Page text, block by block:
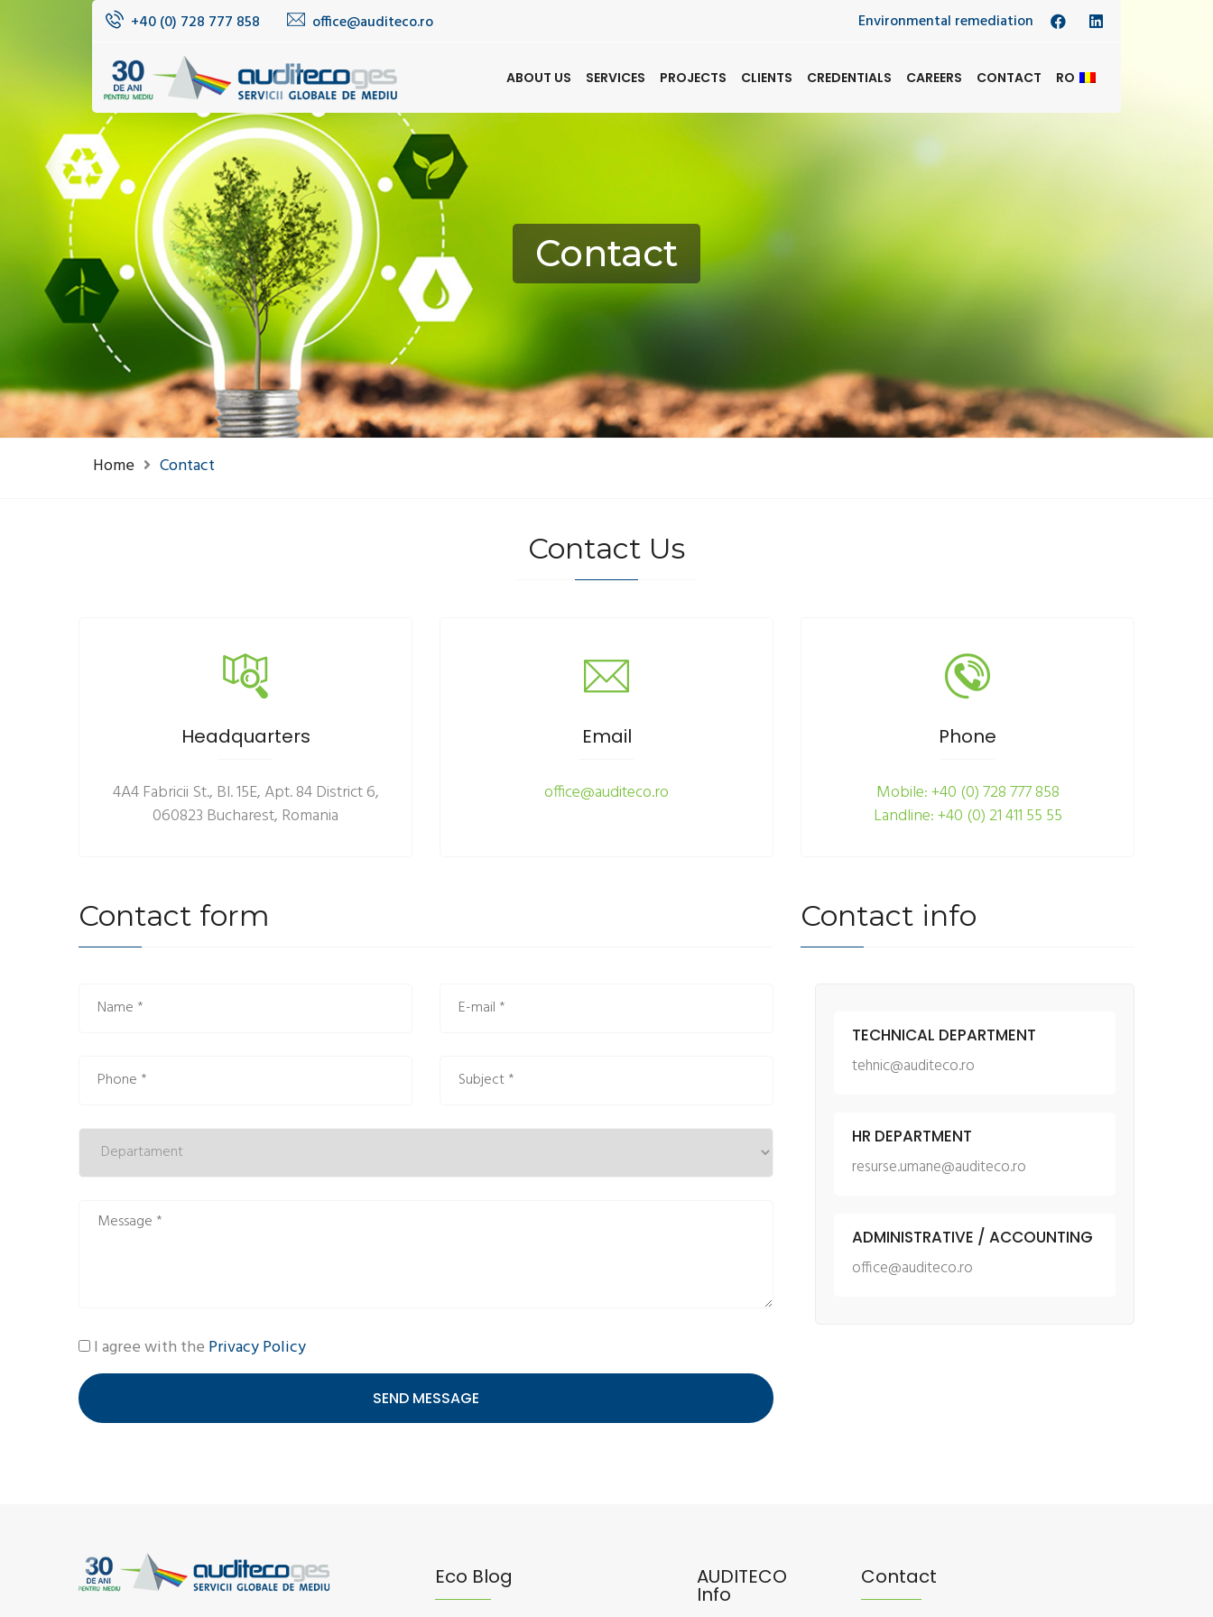
+40 (0) 728 777 858 office@auditeco.ro Environmental remediation
ABOUT US SERVICES PROJECTS CLIENTS CREDENTIALS CAREERS CONTACT RO
Contact
Home Contact
Contact Us
Headquarters
4A4 Fabricii St., Bl. 15E, Apt. 84 District 6,
060823 Bucharest, Romania
Email
office@auditeco.ro
Phone
Mobile: +40 (0) 728 777 858
Landline: +40 (0) 21 411 55 55
Contact form
I agree with the Privacy Policy
SEND MESSAGE
Contact info
TECHNICAL DEPARTMENT
tehnic@auditeco.ro
HR DEPARTMENT
resurse.umane@auditeco.ro
ADMINISTRATIVE / ACCOUNTING
office@auditeco.ro
Eco Blog AUDITECO
Info
Contact